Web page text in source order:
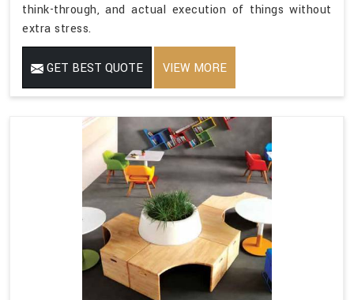
think-through, and actual execution of things without
extra stress.
GET BEST QUOTE VIEW MORE